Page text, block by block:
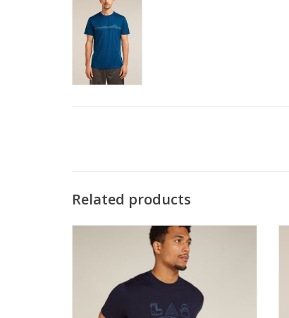
Related products
The most versatile tech tee that provides
comfort, breathability and odour-
resistance for four seasons worth of
adventure